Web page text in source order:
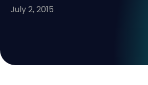
July 2, 2015